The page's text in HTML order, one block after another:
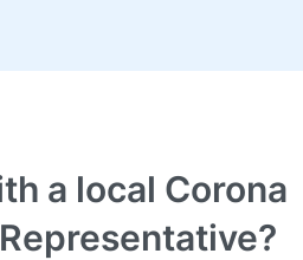
a local Corona